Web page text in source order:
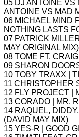
05 DJ ANTOINE VS
ANTOINE VS MAD
06 MICHAEL MIND
NOTHING LASTS
07 PATRICK
MAY ORIGINAL MIX)
08 TOME FT.
09 SHARON
10 TOBY TRAXX |
11 CHRISTOPHER
12 FLY PROJECT |
13 CORADO | MR.
14 RAQUEL,
(DAVID MAY MIX)
15 YES-R | GOOD